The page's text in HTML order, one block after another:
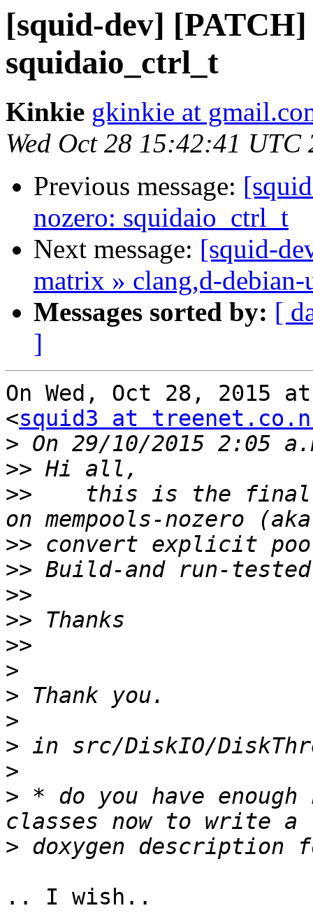
[squid-dev]
squidaio_ctrl_t
Kinkie gkinkie at
Wed Oct 28 15:42:41 UTC
Previous message:
nozero: squidaio_ctrl_t
Next message: [squid-
matrix » clang,d-debian-
Messages sorted by: [
]
On Wed, Oct 28, 2015
<squid3 at
>
>>
>>
this is the
>>
>>
>>
>>
>>
>
>
>
>
>
> * do you have enough
>
.. I wish..